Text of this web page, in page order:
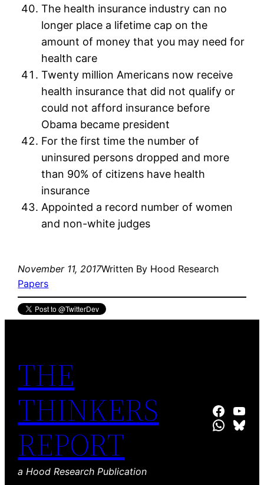
The health insurance industry can no
longer place a lifetime cap on the
amount of money that you may need for
health care
Twenty million Americans now receive
health insurance that did not qualify or
could not afford insurance before
Obama became president
For the first time the number of
uninsured persons dropped and more
than 90% of citizens have health
insurance
Appointed a record number of women
and non-white judges
November 11, 2017Written By Hood Research
Papers
THE
THINKERS
REPORT
a Hood Research Publication
HoodHood